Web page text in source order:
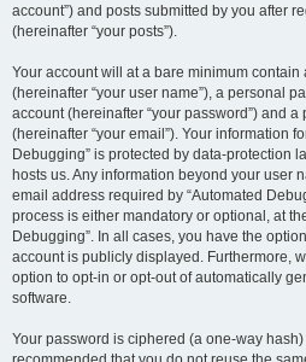
account”) and posts submitted by you after
(hereinafter “your posts”).
Your account will at a bare minimum
(hereinafter “your user name”), a personal
account (hereinafter “your password”) and
(hereinafter “your email”). Your information
Debugging” is protected by data-protection
hosts us. Any information beyond your user
email address required by “Automated
process is either mandatory or optional, at
Debugging”. In all cases, you have the
account is publicly displayed. Furthermore,
option to opt-in or opt-out of automatically
software.
Your password is ciphered (a one-way